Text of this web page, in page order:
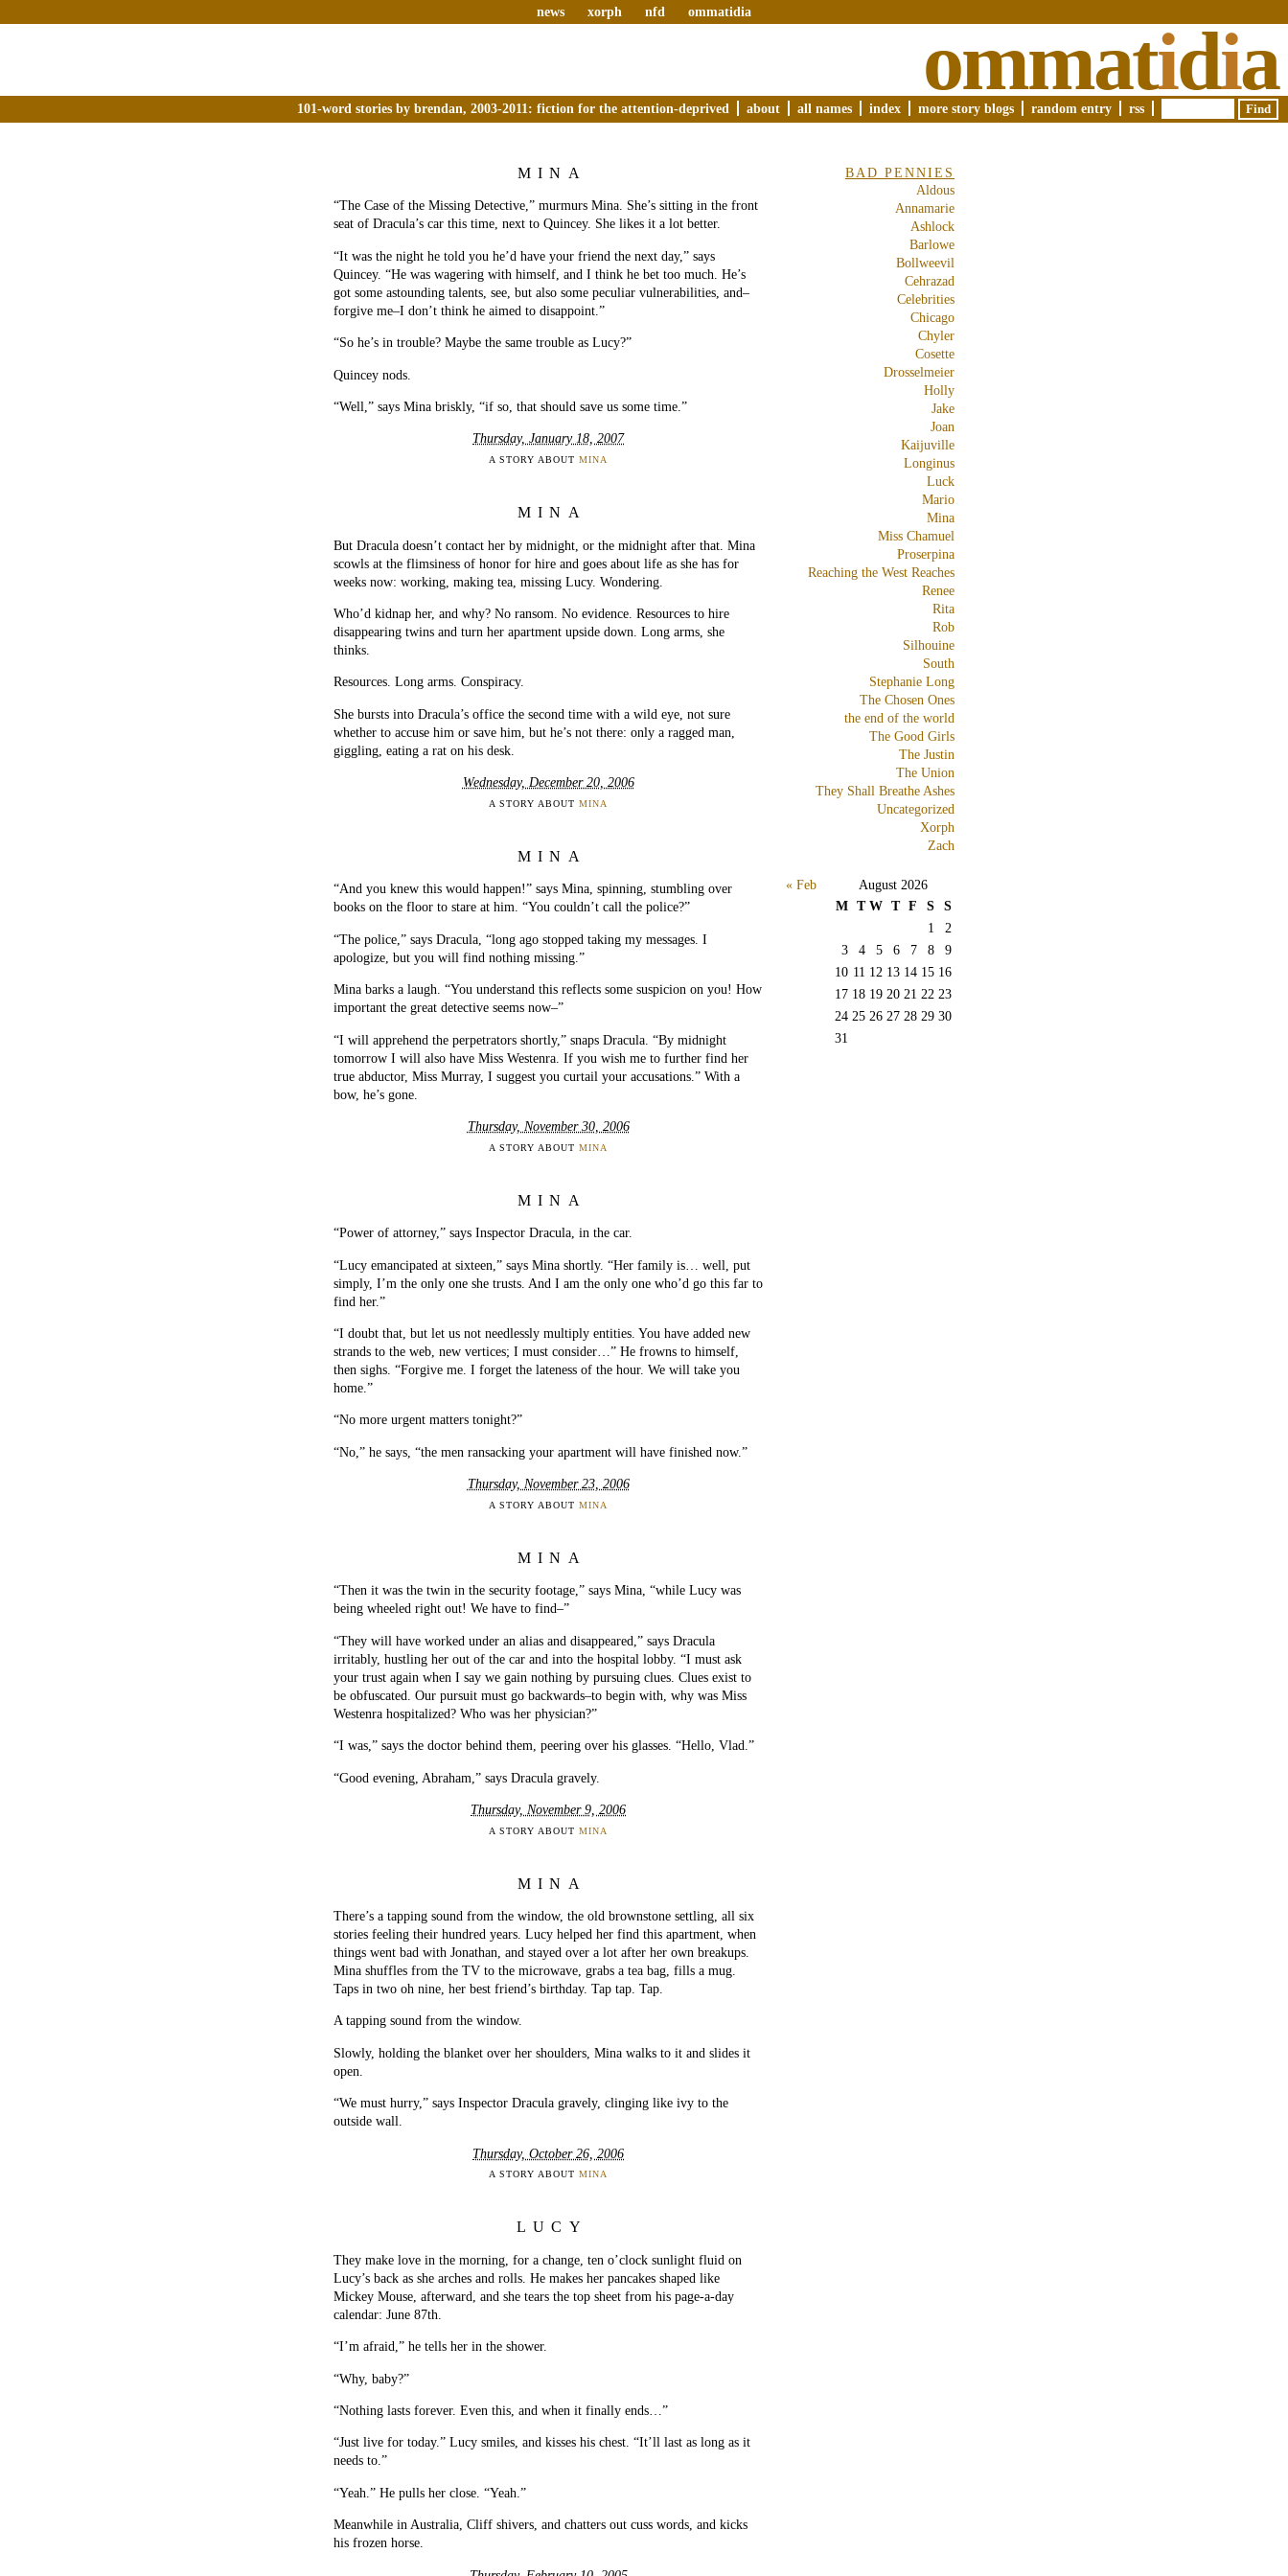
news xorph nfd ommatidia
ommatidia
101-word stories by brendan, 2003-2011: fiction for the attention-deprived about all names index more story blogs random entry rss
MINA
“The Case of the Missing Detective,” murmurs Mina. She’s sitting in the front
seat of Dracula’s car this time, next to Quincey. She likes it a lot better.
“It was the night he told you he’d have your friend the next day,” says
Quincey. “He was wagering with himself, and I think he bet too much. He’s
got some astounding talents, see, but also some peculiar vulnerabilities, and–
forgive me–I don’t think he aimed to disappoint.”
“So he’s in trouble? Maybe the same trouble as Lucy?”
Quincey nods.
“Well,” says Mina briskly, “if so, that should save us some time.”
Thursday, January 18, 2007
A STORY ABOUT MINA
MINA
But Dracula doesn’t contact her by midnight, or the midnight after that. Mina
scowls at the flimsiness of honor for hire and goes about life as she has for
weeks now: working, making tea, missing Lucy. Wondering.
Who’d kidnap her, and why? No ransom. No evidence. Resources to hire
disappearing twins and turn her apartment upside down. Long arms, she
thinks.
Resources. Long arms. Conspiracy.
She bursts into Dracula’s office the second time with a wild eye, not sure
whether to accuse him or save him, but he’s not there: only a ragged man,
giggling, eating a rat on his desk.
Wednesday, December 20, 2006
A STORY ABOUT MINA
MINA
“And you knew this would happen!” says Mina, spinning, stumbling over
books on the floor to stare at him. “You couldn’t call the police?”
“The police,” says Dracula, “long ago stopped taking my messages. I
apologize, but you will find nothing missing.”
Mina barks a laugh. “You understand this reflects some suspicion on you! How
important the great detective seems now–”
“I will apprehend the perpetrators shortly,” snaps Dracula. “By midnight
tomorrow I will also have Miss Westenra. If you wish me to further find her
true abductor, Miss Murray, I suggest you curtail your accusations.” With a
bow, he’s gone.
Thursday, November 30, 2006
A STORY ABOUT MINA
MINA
“Power of attorney,” says Inspector Dracula, in the car.
“Lucy emancipated at sixteen,” says Mina shortly. “Her family is… well, put
simply, I’m the only one she trusts. And I am the only one who’d go this far to
find her.”
“I doubt that, but let us not needlessly multiply entities. You have added new
strands to the web, new vertices; I must consider…” He frowns to himself,
then sighs. “Forgive me. I forget the lateness of the hour. We will take you
home.”
“No more urgent matters tonight?”
“No,” he says, “the men ransacking your apartment will have finished now.”
Thursday, November 23, 2006
A STORY ABOUT MINA
MINA
“Then it was the twin in the security footage,” says Mina, “while Lucy was
being wheeled right out! We have to find–”
“They will have worked under an alias and disappeared,” says Dracula
irritably, hustling her out of the car and into the hospital lobby. “I must ask
your trust again when I say we gain nothing by pursuing clues. Clues exist to
be obfuscated. Our pursuit must go backwards–to begin with, why was Miss
Westenra hospitalized? Who was her physician?”
“I was,” says the doctor behind them, peering over his glasses. “Hello, Vlad.”
“Good evening, Abraham,” says Dracula gravely.
Thursday, November 9, 2006
A STORY ABOUT MINA
MINA
There’s a tapping sound from the window, the old brownstone settling, all six
stories feeling their hundred years. Lucy helped her find this apartment, when
things went bad with Jonathan, and stayed over a lot after her own breakups.
Mina shuffles from the TV to the microwave, grabs a tea bag, fills a mug.
Taps in two oh nine, her best friend’s birthday. Tap tap. Tap.
A tapping sound from the window.
Slowly, holding the blanket over her shoulders, Mina walks to it and slides it
open.
“We must hurry,” says Inspector Dracula gravely, clinging like ivy to the
outside wall.
Thursday, October 26, 2006
A STORY ABOUT MINA
LUCY
They make love in the morning, for a change, ten o’clock sunlight fluid on
Lucy’s back as she arches and rolls. He makes her pancakes shaped like
Mickey Mouse, afterward, and she tears the top sheet from his page-a-day
calendar: June 87th.
“I’m afraid,” he tells her in the shower.
“Why, baby?”
“Nothing lasts forever. Even this, and when it finally ends…”
“Just live for today.” Lucy smiles, and kisses his chest. “It’ll last as long as it
needs to.”
“Yeah.” He pulls her close. “Yeah.”
Meanwhile in Australia, Cliff shivers, and chatters out cuss words, and kicks
his frozen horse.
BAD PENNIES
Aldous
Annamarie
Ashlock
Barlowe
Bollweevil
Cehrazad
Celebrities
Chicago
Chyler
Cosette
Drosselmeier
Holly
Jake
Joan
Kaijuville
Longinus
Luck
Mario
Mina
Miss Chamuel
Proserpina
Reaching the West Reaches
Renee
Rita
Rob
Silhouine
South
Stephanie Long
The Chosen Ones
the end of the world
The Good Girls
The Justin
The Union
They Shall Breathe Ashes
Uncategorized
Xorph
Zach
August 2026
M T W T F S
S
1
2
3
4 5 6 7 8
9
10 11 12 13 14 15 16
17 18 19 20 21 22 23
24 25 26 27 28 29 30
31
« Feb